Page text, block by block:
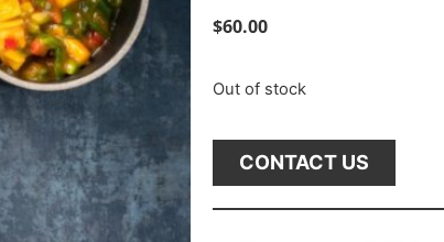
$60.00
Out of stock
CONTACT US